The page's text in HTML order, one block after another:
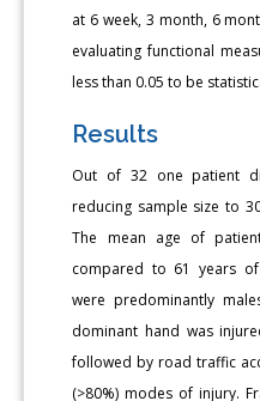
at 6 week, 3 month, 6
evaluating functional
less than 0.05 to be
Results
Out of 32 one patient
reducing sample size to
The mean age of
compared to 61 years
were predominantly
dominant hand was
followed by road traffic
(>80%) modes of injury.